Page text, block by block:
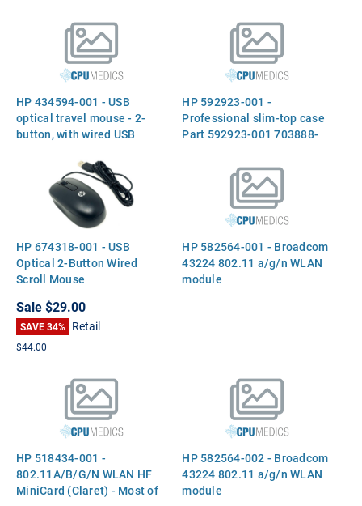
HP 434594-001 - USB
optical travel mouse - 2-
button, with wired USB
757770-001
HP 592923-001 -
Professional slim-top case
Part 592923-001 703888-
HP 674318-001 - USB
Optical 2-Button Wired
Scroll Mouse
Sale$29.00
SAVE 34% Retail
$44.00
HP 582564-001 - Broadcom
43224 802.11 a/g/n WLAN
module
HP 518434-001 -
802.11A/B/G/N WLAN HF
MiniCard (Claret) - Most of
HP 582564-002 - Broadcom
43224 802.11 a/g/n WLAN
module